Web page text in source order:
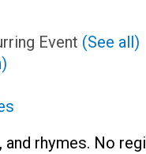
Event (See all)
rhymes. No